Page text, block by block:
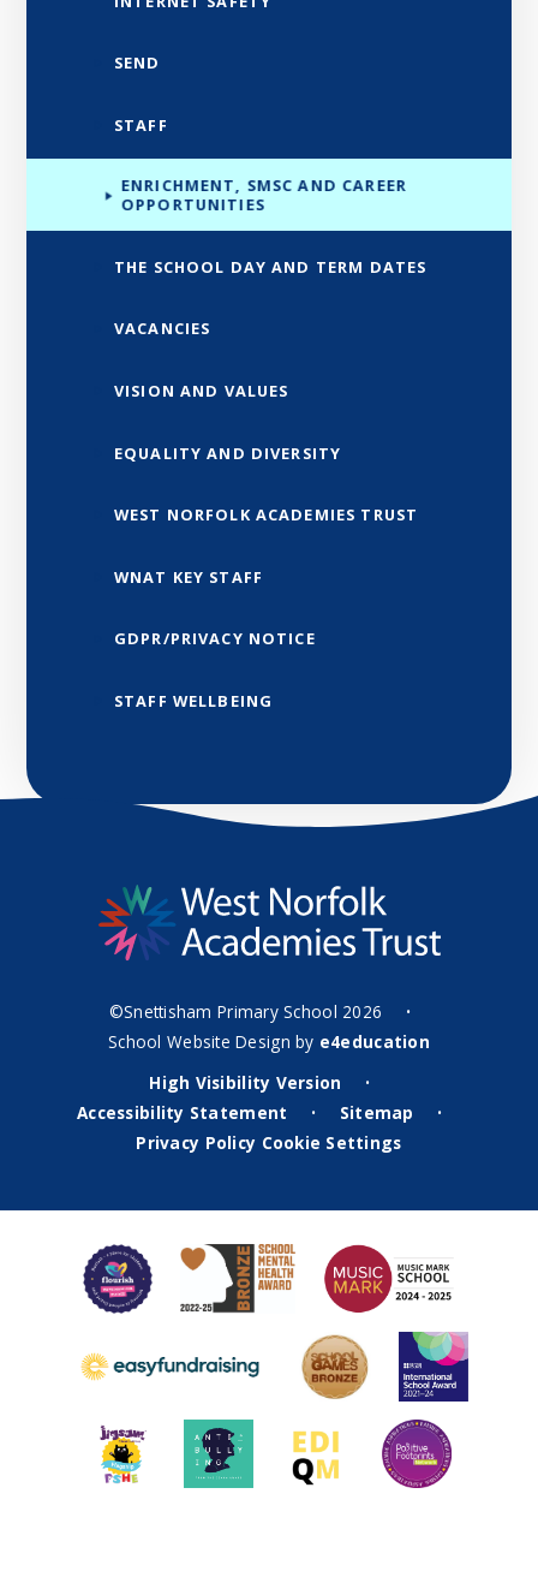
SEND
STAFF
ENRICHMENT, SMSC AND CAREER
OPPORTUNITIES
THE SCHOOL DAY AND TERM DATES
VACANCIES
VISION AND VALUES
EQUALITY AND DIVERSITY
WEST NORFOLK ACADEMIES TRUST
WNAT KEY STAFF
GDPR/PRIVACY NOTICE
STAFF WELLBEING
©Snettisham Primary School 2026 •
School Website Design by e4education
High Visibility Version
•
Accessibility Statement • Sitemap •
Privacy Policy Cookie Settings